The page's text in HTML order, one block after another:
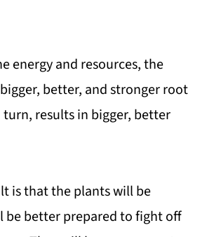
energy and resources, the
better, and stronger root
turn, results in bigger, better
is that the plants will be
be better prepared to fight off